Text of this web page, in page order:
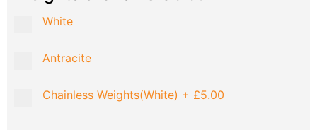
White
Antracite
Chainless Weights(White) + £5.00